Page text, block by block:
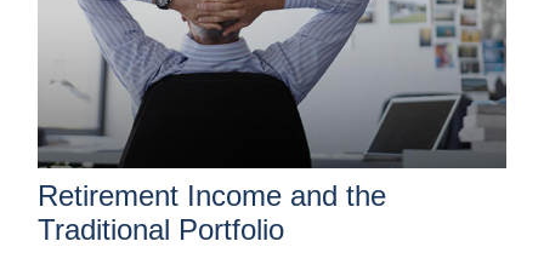
Retirement Income and the
Traditional Portfolio